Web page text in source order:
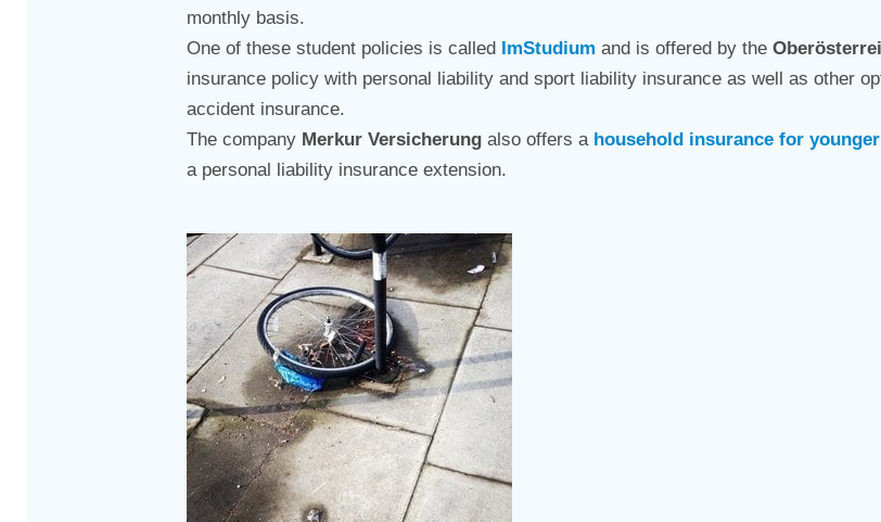
monthly basis.
One of these student policies is called
ImStudium and is offered by the
insurance policy with personal liability and sport liability insurance as well as other
accident insurance.
The company Merkur Versicherung also offers a household insurance for
a personal liability insurance extension.